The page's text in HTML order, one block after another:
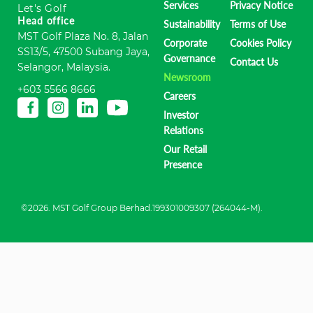
Let's Golf
Head office
MST Golf Plaza No. 8, Jalan
SS13/5, 47500 Subang Jaya,
Selangor, Malaysia.
+603 5566 8666
Services
Sustainability
Corporate
Governance
Newsroom
Careers
Investor
Relations
Our Retail
Presence
Privacy Notice
Terms of Use
Cookies Policy
Contact Us
©2026. MST Golf Group Berhad.199301009307 (264044-M).